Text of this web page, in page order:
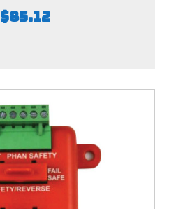
$85.12